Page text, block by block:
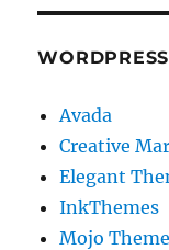
Avada
Creative
Elegant
InkThemes
Mojo